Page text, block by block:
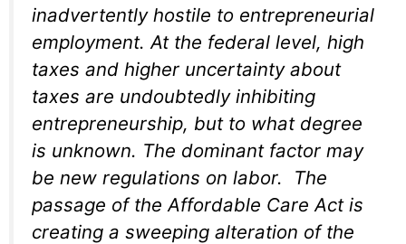
inadvertently hostile to entrepreneurial
employment. At the federal level, high
taxes and higher uncertainty about
taxes are undoubtedly inhibiting
entrepreneurship, but to what degree
is unknown. The dominant factor may
be new regulations on labor. The
passage of the Affordable Care Act is
creating a sweeping alteration of the